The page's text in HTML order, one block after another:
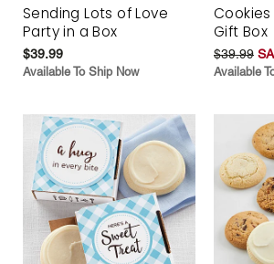
Sending Lots of Love
Party in a Box
$39.99
Available To Ship Now
Gift Box
$39.99
Available